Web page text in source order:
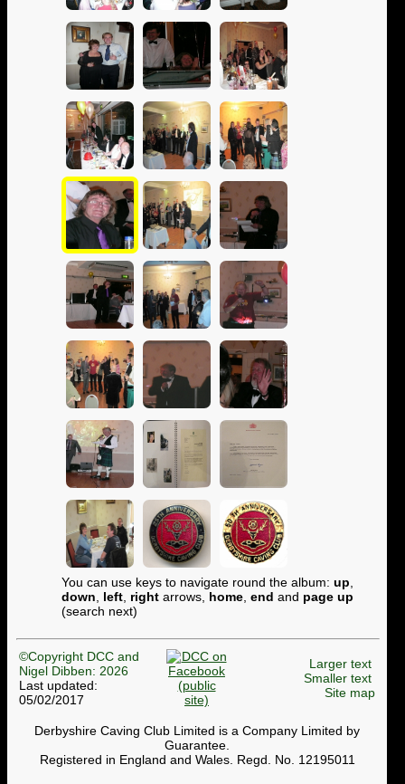
You can use keys to navigate round the album: up,
down, left, right arrows, home, end and page up
(search next)
©Copyright DCC and
Nigel Dibben: 2026
Last updated:
05/02/2017
Larger text
Smaller text
Site map
Derbyshire Caving Club Limited is a Company Limited by
Guarantee.
Registered in England and Wales. Regd. No. 12195011